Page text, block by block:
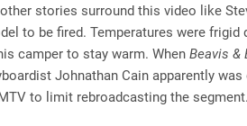
stories surround this video like
to be fired. Temperatures were
camper to stay warm. When Beavis &
Johnathan Cain apparently
to limit rebroadcasting the segment.